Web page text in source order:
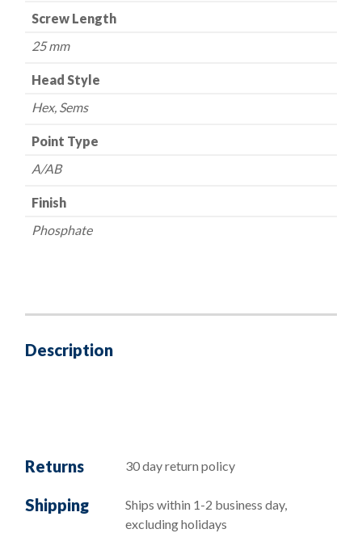
Screw Length
25 mm
Head Style
Hex, Sems
Point Type
A/AB
Finish
Phosphate
Description
Returns 30 day return policy
Shipping
Ships within 1-2 business day,
excluding holidays